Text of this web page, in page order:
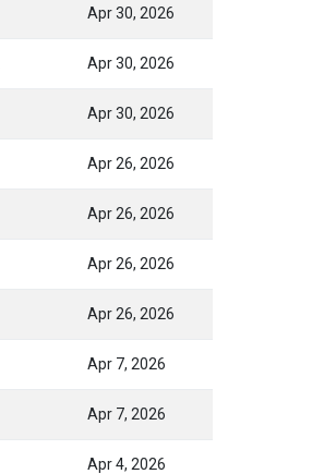
Apr 30, 2026
Apr 30, 2026
Apr 30, 2026
Apr 26, 2026
Apr 26, 2026
Apr 26, 2026
Apr 26, 2026
Apr 7, 2026
Apr 7, 2026
Apr 4, 2026